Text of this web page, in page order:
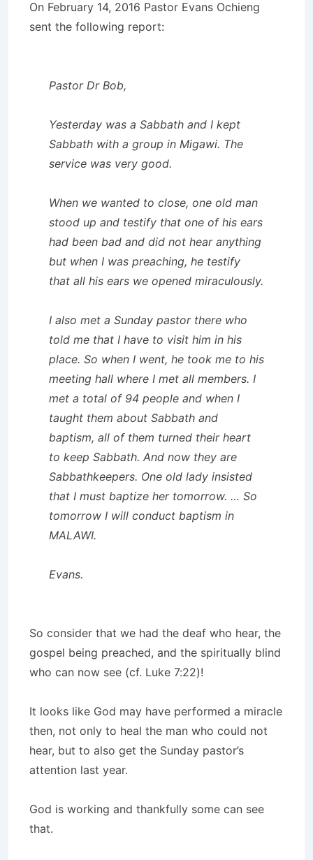
On February 14, 2016 Pastor Evans Ochieng
sent the following report:
Pastor Dr Bob,
Yesterday was a Sabbath and I kept
Sabbath with a group in Migawi. The
service was very good.
When we wanted to close, one old man
stood up and testify that one of his ears
had been bad and did not hear anything
but when I was preaching, he testify
that all his ears we opened miraculously.
I also met a Sunday pastor there who
told me that I have to visit him in his
place. So when I went, he took me to his
meeting hall where I met all members. I
met a total of 94 people and when I
taught them about Sabbath and
baptism, all of them turned their heart
to keep Sabbath. And now they are
Sabbathkeepers. One old lady insisted
that I must baptize her tomorrow. … So
tomorrow I will conduct baptism in
MALAWI.
Evans.
So consider that we had the deaf who hear, the
gospel being preached, and the spiritually blind
who can now see (cf. Luke 7:22)!
It looks like God may have performed a miracle
then, not only to heal the man who could not
hear, but to also get the Sunday pastor’s
attention last year.
God is working and thankfully some can see
that.